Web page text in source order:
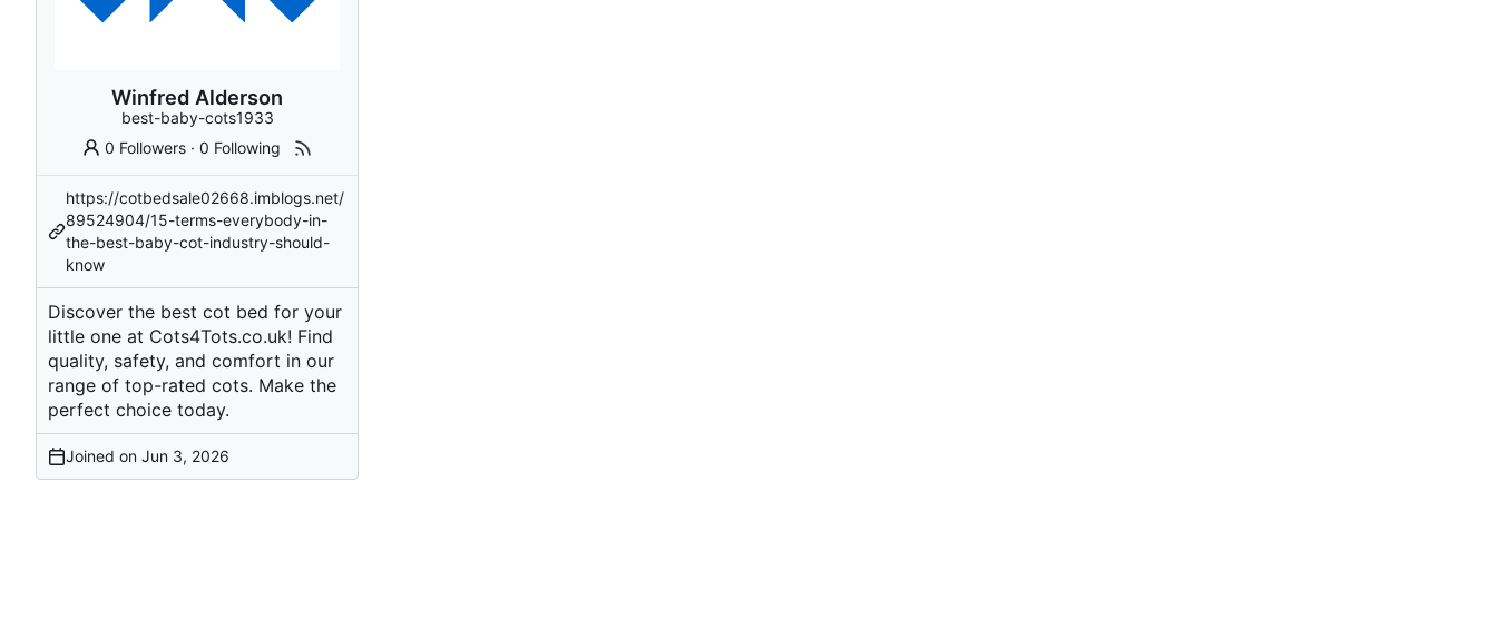
Winfred Alderson
best-baby-cots1933
0 Followers ·0 Following
https://cotbedsale02668.imblogs.net/
89524904/15-terms-everybody-in-
the-best-baby-cot-industry-should-
know
Discover the best cot bed for your
little one at Cots4Tots.co.uk! Find
quality, safety, and comfort in our
range of top-rated cots. Make the
perfect choice today.
Joined on